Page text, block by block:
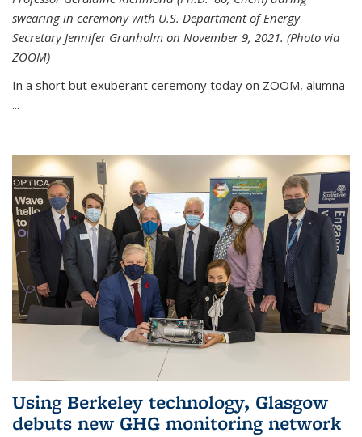
swearing in ceremony with U.S. Department of Energy
Secretary Jennifer Granholm on November 9, 2021. (Photo via
ZOOM)
In a short but exuberant ceremony today on ZOOM, alumna
...
Using Berkeley technology, Glasgow
debuts new GHG monitoring network